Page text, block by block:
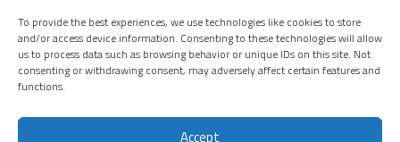
To provide the best experiences, we use technologies like cookies to store
and/or access device information. Consenting to these technologies will allow
us to process data such as browsing behavior or unique IDs on this site. Not
consenting or withdrawing consent, may adversely affect certain features and
functions.
Accept
MORE